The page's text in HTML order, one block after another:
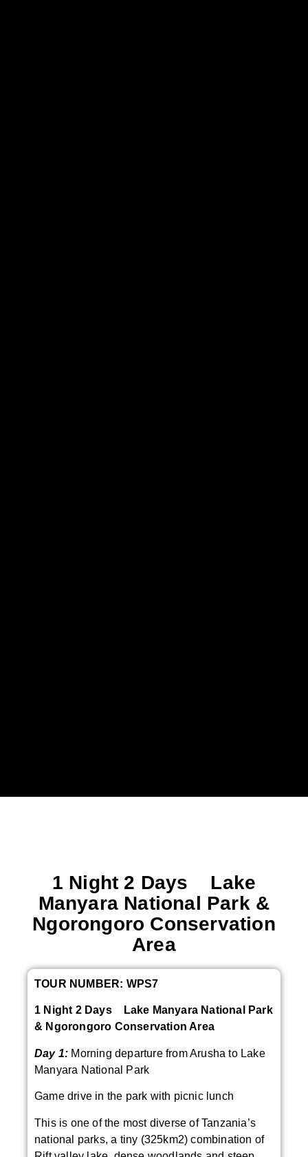
1 Night 2 Days Lake
Manyara National Park &
Ngorongoro Conservation
Area
TOUR NUMBER: WPS7
1 Night 2 Days Lake Manyara National Park
& Ngorongoro Conservation Area
Day 1: Morning departure from Arusha to Lake
Manyara National Park
Game drive in the park with picnic lunch
This is one of the most diverse of Tanzania’s
national parks, a tiny (325km2) combination of